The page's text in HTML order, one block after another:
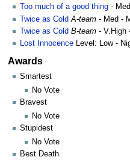
Too much of a good thing -
Twice as Cold A-team - Med -
Twice as Cold B-team - V.High
Lost Innocence Level: Low -
Awards
Smartest
No Vote
Bravest
No Vote
Stupidest
No Vote
Best Death